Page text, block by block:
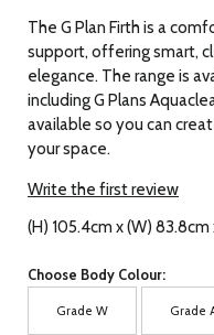
The G Plan Firth is a
support, offering smart,
elegance. The range is
including G Plans
available so you can
your space.
Write the first review
(H) 105.4cm x (W)
Choose Body Colour:
Grade W Grade